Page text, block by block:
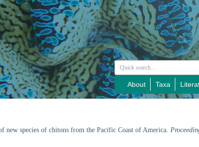
About Taxa
new species of chitons from the Pacific Coast of America.